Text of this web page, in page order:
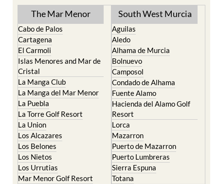
The Mar Menor
Cabo de Palos
Cartagena
El Carmoli
Islas Menores and Mar de
Cristal
La Manga Club
La Manga del Mar Menor
La Puebla
La Torre Golf Resort
La Union
Los Alcazares
Los Belones
Los Nietos
Los Urrutias
Mar Menor Golf Resort
South West Murcia
Aguilas
Aledo
Alhama de Murcia
Bolnuevo
Camposol
Condado de Alhama
Fuente Alamo
Hacienda del Alamo Golf
Resort
Lorca
Mazarron
Puerto de Mazarron
Puerto Lumbreras
Sierra Espuna
Totana